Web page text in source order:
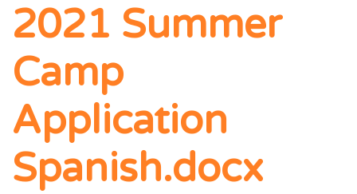
GIRLS CLUB
2021 Summer
Camp
Application
Spanish.docx